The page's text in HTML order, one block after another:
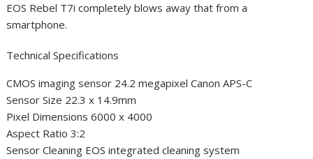
EOS Rebel T7i completely blows away that from a
smartphone.
Technical Specifications
CMOS imaging sensor 24.2 megapixel Canon APS-C
Sensor Size 22.3 x 14.9mm
Pixel Dimensions 6000 x 4000
Aspect Ratio 3:2
Sensor Cleaning EOS integrated cleaning system